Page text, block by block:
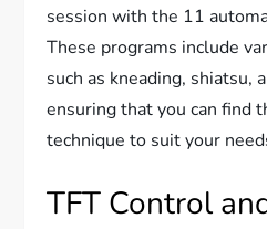
session with the 11
These programs include
such as kneading, shiatsu,
ensuring that you can find
technique to suit your
TFT Control